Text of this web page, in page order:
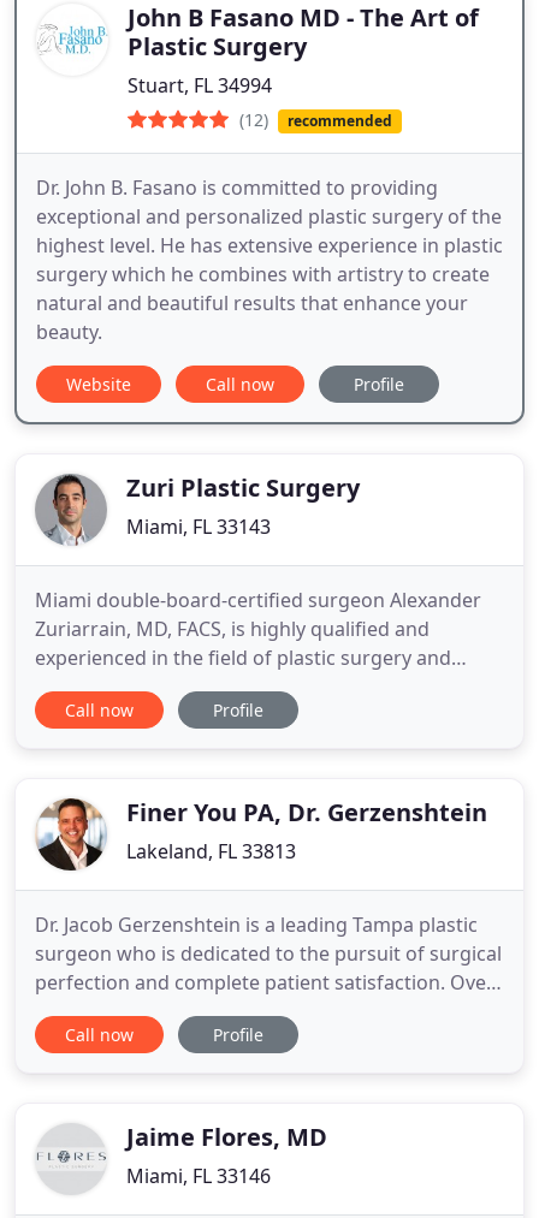
John B Fasano MD - The Art of
Plastic Surgery
Stuart, FL 34994
(12) recommended
Dr. John B. Fasano is committed to providing
exceptional and personalized plastic surgery of the
highest level. He has extensive experience in plastic
surgery which he combines with artistry to create
natural and beautiful results that enhance your
beauty.
Website Call now Profile
Zuri Plastic Surgery
Miami, FL 33143
Miami double-board-certified surgeon Alexander
Zuriarrain, MD, FACS, is highly qualified and
experienced in the field of plastic surgery and
aesthetic care and has performed over 8,000
surgical procedures. We owe our reputation to a
member of the Zuri Plastic
Call now Profile
Finer You PA, Dr. Gerzenshtein
Lakeland, FL 33813
Dr. Jacob Gerzenshtein is a leading Tampa plastic
surgeon who is dedicated to the pursuit of surgical
perfection and complete patient satisfaction. Over
the course of his career, he has helped numerous
patients realize their aesthetic dreams. Dr.
and dedication
Call now Profile
Jaime Flores, MD
Miami, FL 33146